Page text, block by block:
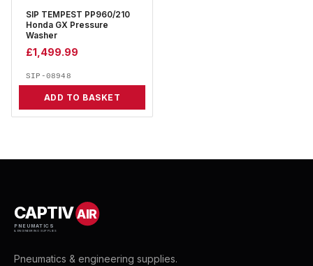
SIP TEMPEST PP960/210
Honda GX Pressure
Washer
£1,499.99
SIP-08948
ADD TO BASKET
CAPTIVAIR
PNEUMATICS
& ENGINEERING SUPPLIES
Pneumatics & engineering supplies.